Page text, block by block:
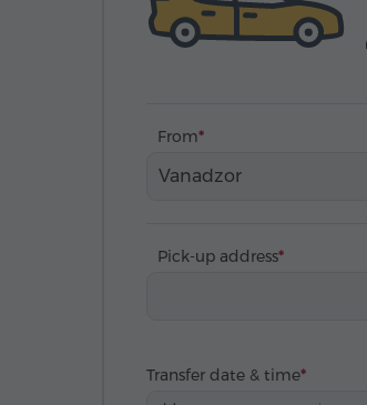
From
Vanadzor
Pick-up address
Transfer date & time